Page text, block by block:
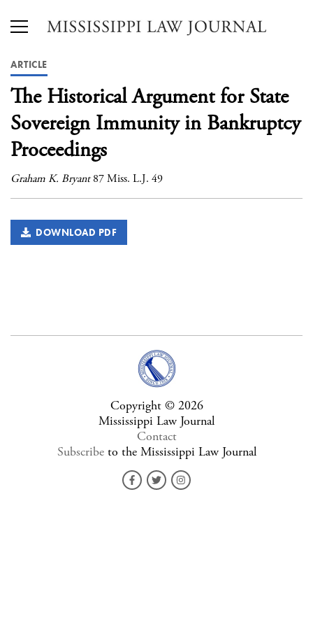
ARTICLE
The Historical Argument for State
Sovereign Immunity in Bankruptcy
Proceedings
Graham K. Bryant 87 Miss. L.J. 49
DOWNLOAD PDF
Copyright © 2026
Mississippi Law Journal
Contact
Subscribeto the Mississippi Law Journal